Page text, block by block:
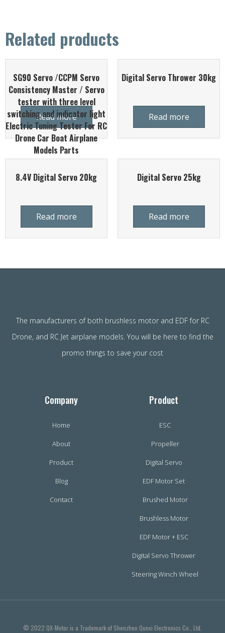
Related products
SG90 Servo /CCPM Servo
Consistency Master / Servo
tester with three level
switching and indicator light
Electric Tuning Tester For RC
Drone Car Boat Airplane
Models Parts
Read more
Digital Servo Thrower 30kg
Read more
8.4V Digital Servo 20kg
Read more
Digital Servo 25kg
Read more
The manufacturers of both brushless motor and EDF for RC
Drone, and RC Jet airplane models. You will be here to find the
promo things to save your cost
Company
Home
About
Product
Blog
Contact
Product
ESC
Propeller
Digital Servo
EDF Motor Set
Brushed Motor
Brushless Motor
EDF Motor + ESC
Digital Servo Thrower
Steering Winch Wheel
© 2022 QX-Motor is a Trademark of Shenzhen Qunxi Electronics Co., Ltd.